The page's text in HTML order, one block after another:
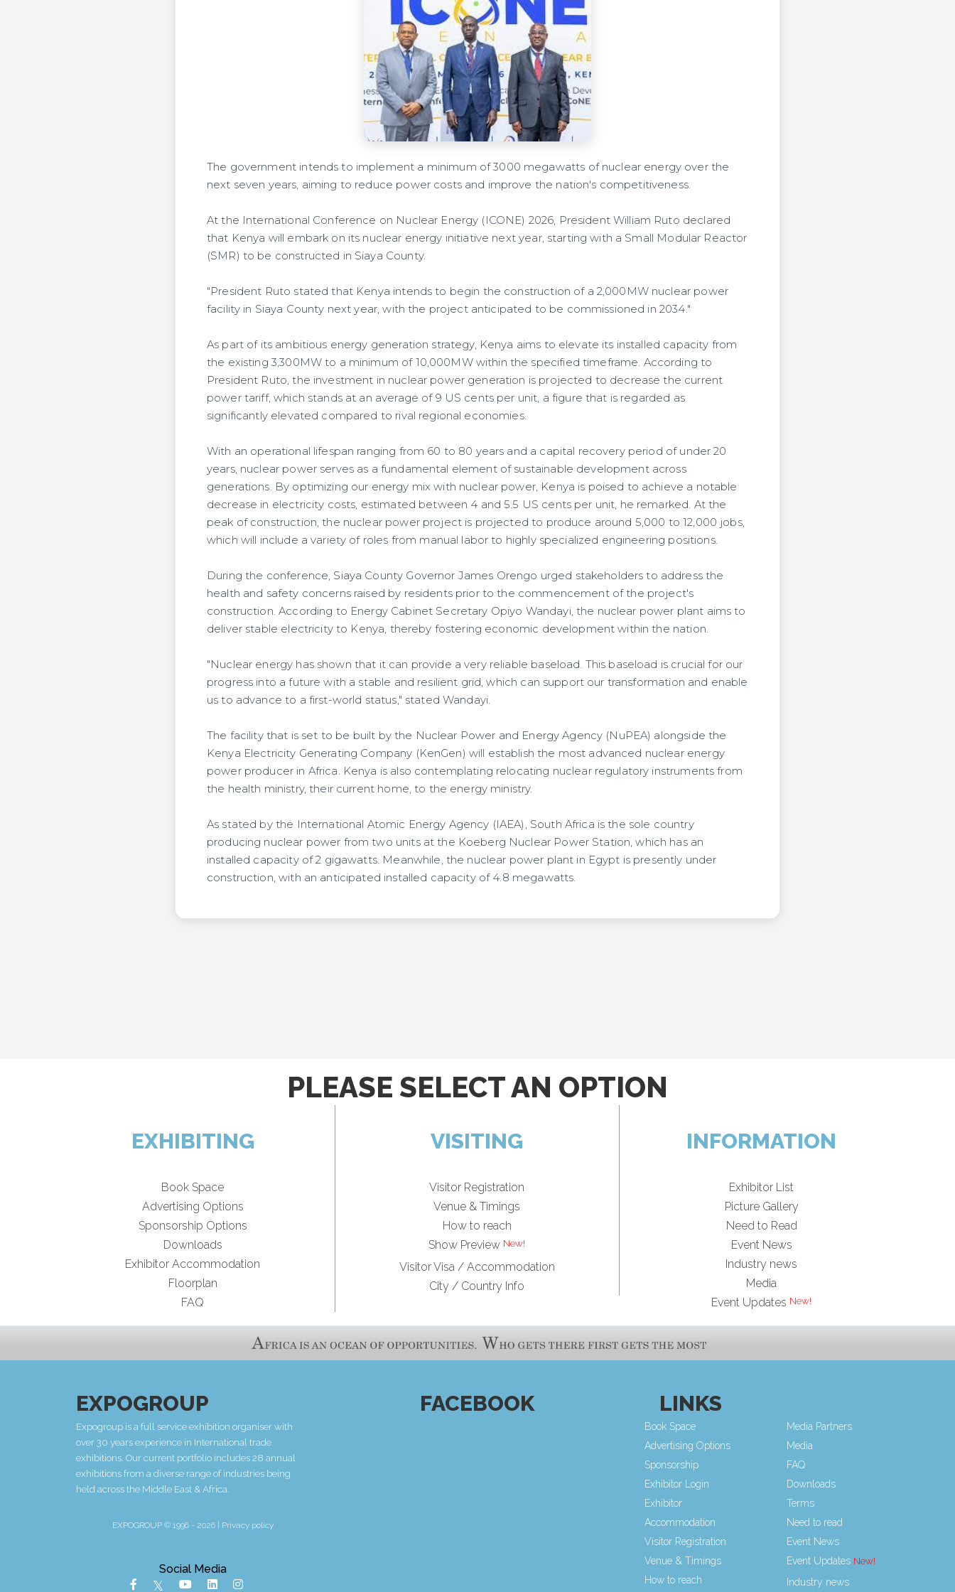
The government intends to implement a minimum of 3000 megawatts of nuclear energy over the
next seven years, aiming to reduce power costs and improve the nation's competitiveness.
At the International Conference on Nuclear Energy (ICONE) 2026, President William Ruto declared
that Kenya will embark on its nuclear energy initiative next year, starting with a Small Modular Reactor
(SMR) to be constructed in Siaya County.
"President Ruto stated that Kenya intends to begin the construction of a 2,000MW nuclear power
facility in Siaya County next year, with the project anticipated to be commissioned in 2034."
As part of its ambitious energy generation strategy, Kenya aims to elevate its installed capacity from
the existing 3,300MW to a minimum of 10,000MW within the specified timeframe. According to
President Ruto, the investment in nuclear power generation is projected to decrease the current
power tariff, which stands at an average of 9 US cents per unit, a figure that is regarded as
significantly elevated compared to rival regional economies.
With an operational lifespan ranging from 60 to 80 years and a capital recovery period of under 20
years, nuclear power serves as a fundamental element of sustainable development across
generations. By optimizing our energy mix with nuclear power, Kenya is poised to achieve a notable
decrease in electricity costs, estimated between 4 and 5.5 US cents per unit, he remarked. At the
peak of construction, the nuclear power project is projected to produce around 5,000 to 12,000 jobs,
which will include a variety of roles from manual labor to highly specialized engineering positions.
During the conference, Siaya County Governor James Orengo urged stakeholders to address the
health and safety concerns raised by residents prior to the commencement of the project's
construction. According to Energy Cabinet Secretary Opiyo Wandayi, the nuclear power plant aims to
deliver stable electricity to Kenya, thereby fostering economic development within the nation.
"Nuclear energy has shown that it can provide a very reliable baseload. This baseload is crucial for our
progress into a future with a stable and resilient grid, which can support our transformation and enable
us to advance to a first-world status," stated Wandayi.
The facility that is set to be built by the Nuclear Power and Energy Agency (NuPEA) alongside the
Kenya Electricity Generating Company (KenGen) will establish the most advanced nuclear energy
power producer in Africa. Kenya is also contemplating relocating nuclear regulatory instruments from
the health ministry, their current home, to the energy ministry.
As stated by the International Atomic Energy Agency (IAEA), South Africa is the sole country
producing nuclear power from two units at the Koeberg Nuclear Power Station, which has an
installed capacity of 2 gigawatts. Meanwhile, the nuclear power plant in Egypt is presently under
construction, with an anticipated installed capacity of 4.8 megawatts.
PLEASE SELECT AN OPTION
EXHIBITING
Book Space
Advertising Options
Sponsorship Options
Downloads
Exhibitor Accommodation
Floorplan
FAQ
VISITING
Visitor Registration
Venue & Timings
How to reach
Show Preview
Visitor Visa / Accommodation
City / Country Info
INFORMATION
Exhibitor List
Picture Gallery
Need to Read
Event News
Industry news
Media
Event Updates
EXPOGROUP
Expogroup is a full service exhibition organiser with
over 30 years experience in International trade
exhibitions. Our current portfolio includes 28 annual
exhibitions from a diverse range of industries being
held across the Middle East & Africa.
EXPOGROUP © 1996 - 2026 | Privacy policy
Social Media
FACEBOOK LINKS
Book Space
Advertising Options
Sponsorship
Exhibitor Login
Exhibitor
Accommodation
Visitor Registration
Venue & Timings
How to reach
Media Partners
Media
FAQ
Downloads
Terms
Need to read
Event News
Event Updates
Industry news